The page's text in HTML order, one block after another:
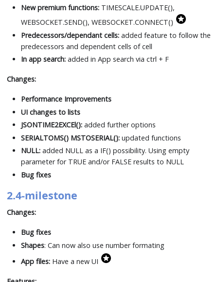
New premium functions: TIMESCALE.UPDATE(),
WEBSOCKET.SEND(), WEBSOCKET.CONNECT()
Predecessors/dependant cells: added feature to follow the
predecessors and dependent cells of cell
In app search: added in App search via ctrl + F
Changes:
Performance Improvements
UI changes to lists
JSONTIME2EXCEl(): added further options
SERIALTOMS() MSTOSERIAL(): updated functions
NULL: added NULL as a IF() possibility. Using empty
parameter for TRUE and/or FALSE results to NULL
Bug fixes
2.4-milestone
Changes:
Bug fixes
Shapes: Can now also use number formating
App files: Have a new UI